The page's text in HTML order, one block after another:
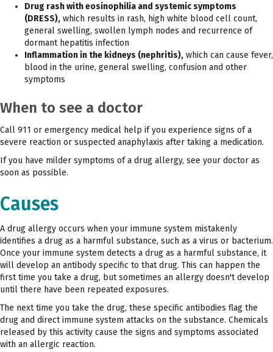
Drug rash with eosinophilia and systemic symptoms
(DRESS), which results in rash, high white blood cell count,
general swelling, swollen lymph nodes and recurrence of
dormant hepatitis infection
Inflammation in the kidneys (nephritis), which can cause fever,
blood in the urine, general swelling, confusion and other
symptoms
When to see a doctor
Call 911 or emergency medical help if you experience signs of a
severe reaction or suspected anaphylaxis after taking a medication.
If you have milder symptoms of a drug allergy, see your doctor as
soon as possible.
Causes
A drug allergy occurs when your immune system mistakenly
identifies a drug as a harmful substance, such as a virus or bacterium.
Once your immune system detects a drug as a harmful substance, it
will develop an antibody specific to that drug. This can happen the
first time you take a drug, but sometimes an allergy doesn't develop
until there have been repeated exposures.
The next time you take the drug, these specific antibodies flag the
drug and direct immune system attacks on the substance. Chemicals
released by this activity cause the signs and symptoms associated
with an allergic reaction.